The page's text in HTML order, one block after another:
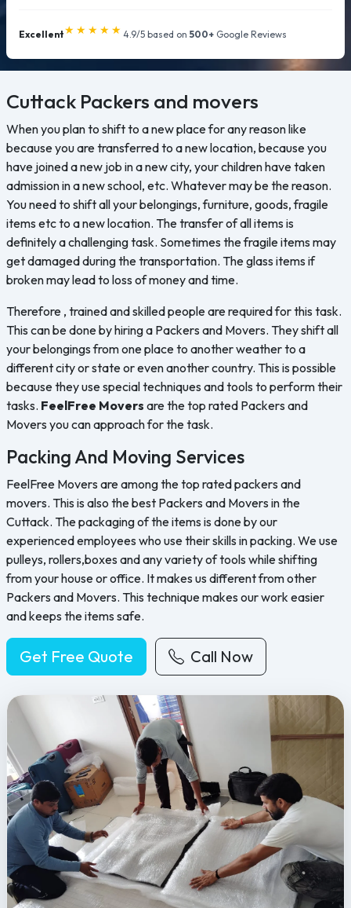
Excellent★★★★★ 4.9/5 based on 500+ Google Reviews
Cuttack Packers and movers
When you plan to shift to a new place for any reason like
because you are transferred to a new location, because you
have joined a new job in a new city, your children have taken
admission in a new school, etc. Whatever may be the reason.
You need to shift all your belongings, furniture, goods, fragile
items etc to a new location. The transfer of all items is
definitely a challenging task. Sometimes the fragile items may
get damaged during the transportation. The glass items if
broken may lead to loss of money and time.
Therefore , trained and skilled people are required for this task.
This can be done by hiring a Packers and Movers. They shift all
your belongings from one place to another weather to a
different city or state or even another country. This is possible
because they use special techniques and tools to perform their
tasks. FeelFree Movers are the top rated Packers and
Movers you can approach for the task.
Packing And Moving Services
FeelFree Movers are among the top rated packers and
movers. This is also the best Packers and Movers in the
Cuttack. The packaging of the items is done by our
experienced employees who use their skills in packing. We use
pulleys, rollers,boxes and any variety of tools while shifting
from your house or office. It makes us different from other
Packers and Movers. This technique makes our work easier
and keeps the items safe.
Get Free Quote Call Now